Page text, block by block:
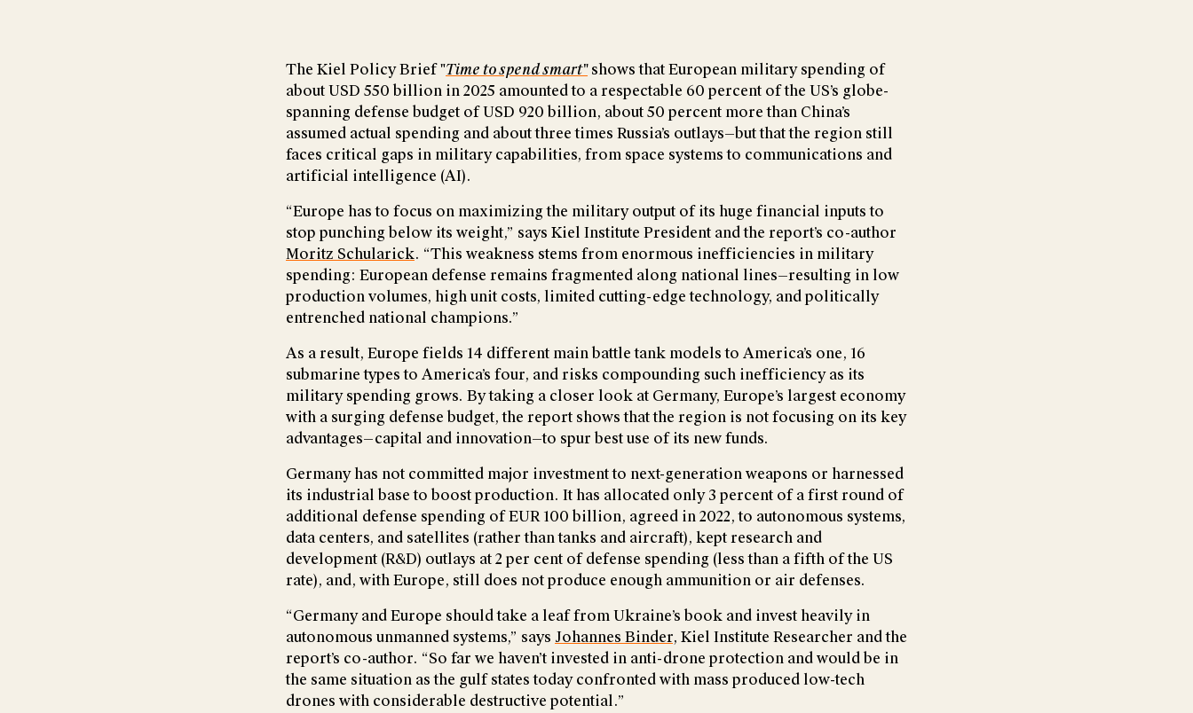
The Kiel Policy Brief "Time to spend smart"shows that European military spending of
about USD 550 billion in 2025 amounted to a respectable 60 percent of the US’s globe-
spanning defense budget of USD 920 billion, about 50 percent more than China’s
assumed actual spending and about three times Russia’s outlays—but that the region still
faces critical gaps in military capabilities, from space systems to communications and
artificial intelligence (AI).
“Europe has to focus on maximizing the military output of its huge financial inputs to
stop punching below its weight,” says Kiel Institute President and the report’s co-author
Moritz Schularick. “This weakness stems from enormous inefficiencies in military
spending: European defense remains fragmented along national lines—resulting in low
production volumes, high unit costs, limited cutting-edge technology, and politically
entrenched national champions.”
As a result, Europe fields 14 different main battle tank models to America’s one, 16
submarine types to America’s four, and risks compounding such inefficiency as its
military spending grows. By taking a closer look at Germany, Europe’s largest economy
with a surging defense budget, the report shows that the region is not focusing on its key
advantages—capital and innovation—to spur best use of its new funds.
Germany has not committed major investment to next-generation weapons or harnessed
its industrial base to boost production. It has allocated only 3 percent of a first round of
additional defense spending of EUR 100 billion, agreed in 2022, to autonomous systems,
data centers, and satellites (rather than tanks and aircraft), kept research and
development (R&D) outlays at 2 per cent of defense spending (less than a fifth of the US
rate), and, with Europe, still does not produce enough ammunition or air defenses.
“Germany and Europe should take a leaf from Ukraine’s book and invest heavily in
autonomous unmanned systems,” says Johannes Binder, Kiel Institute Researcher and the
report’s co-author. “So far we haven’t invested in anti-drone protection and would be in
the same situation as the gulf states today confronted with mass produced low-tech
drones with considerable destructive potential.”